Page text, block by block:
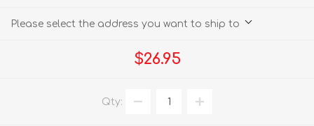
Please select the address you want to ship to
$26.95
Qty: